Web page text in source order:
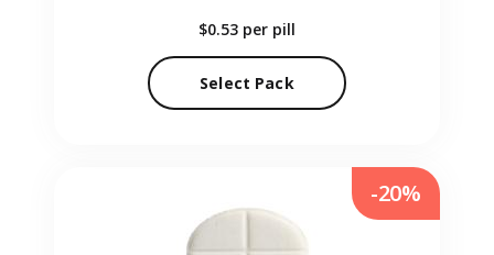
$0.53 per pill
Select Pack
-20%